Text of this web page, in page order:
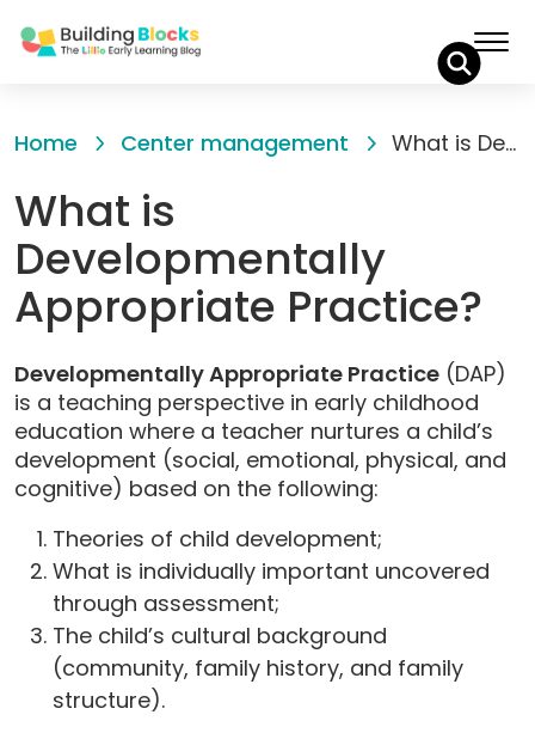
toHome Center management What is Developmentally Appropriate Practice?
What is
Developmentally
Appropriate Practice?
Developmentally Appropriate Practice (DAP)
is a teaching perspective in early childhood
education where a teacher nurtures a child’s
development (social, emotional, physical, and
cognitive) based on the following:
Theories of child development;
What is individually important uncovered
through assessment;
The child’s cultural background
(community, family history, and family
structure).